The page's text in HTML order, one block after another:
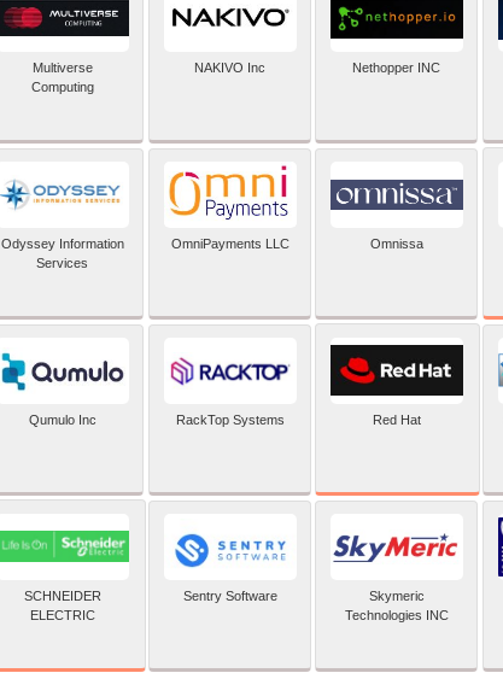
Multiverse
Computing
NAKIVO Inc Nethopper INC
Odyssey Information
Services
OmniPayments LLC Omnissa
Qumulo Inc RackTop Systems Red Hat
SCHNEIDER
ELECTRIC
Sentry Software
Skymeric
Technologies INC